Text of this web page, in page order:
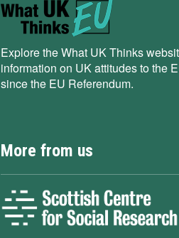
Explore the What UK Thinks
information on UK attitudes to the
since the EU Referendum.
More from us